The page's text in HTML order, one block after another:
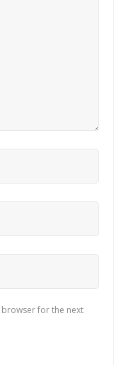
browser for the next